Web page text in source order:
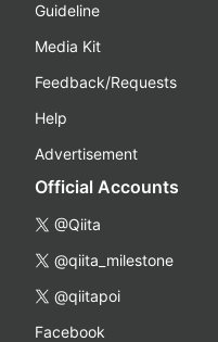
Guideline
Media Kit
Feedback/Requests
Help
Advertisement
Official Accounts
@Qiita
@qiita_milestone
@qiitapoi
Facebook